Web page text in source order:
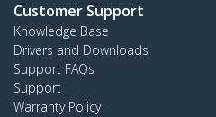
Customer Support
Knowledge Base
Drivers and Downloads
Support FAQs
Support
Warranty Policy